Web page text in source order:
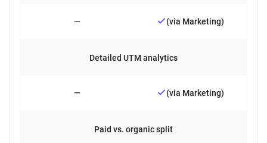
— (via Marketing)
Detailed UTM analytics
— (via Marketing)
Paid vs. organic split